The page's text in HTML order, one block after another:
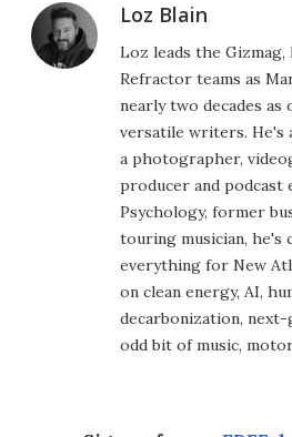
Loz Blain
Loz leads the Gizmag,
Refractor teams as
nearly two decades
versatile writers. He's
a photographer,
producer and podcast
Psychology, former
touring musician, he's
everything for New
on clean energy, AI,
decarbonization,
odd bit of music,